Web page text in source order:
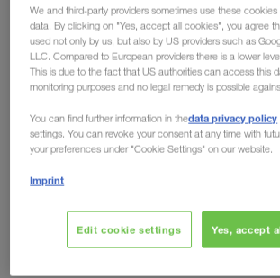
highlights for
WALTER LEASING
popular OPEN House eventon Friday,
September at the Truck & Trailer Center in
TRUCK BUDDY maintenance and repair
other things, on our own stand.
We and third-party providers sometimes use these
data. By clicking on "Yes, accept all cookies", you agree
used not only by us, but also by US providers such as
LLC. Compared to European providers there is a lower
This is due to the fact that US authorities can access this
monitoring purposes and no legal remedy is possible
You can find further information in thedata privacy policy
settings. You can revoke your consent at any time with
your preferences under "Cookie Settings" on our website.
Imprint
Edit cookie settings Yes, accept